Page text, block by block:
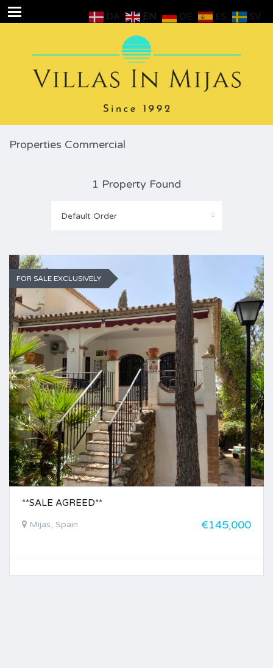
Properties Commercial
1 Property Found
Default Order
FOR SALE EXCLUSIVELY
**SALE AGREED**
Mijas, Spain €145,000
DA EN DE ES SV